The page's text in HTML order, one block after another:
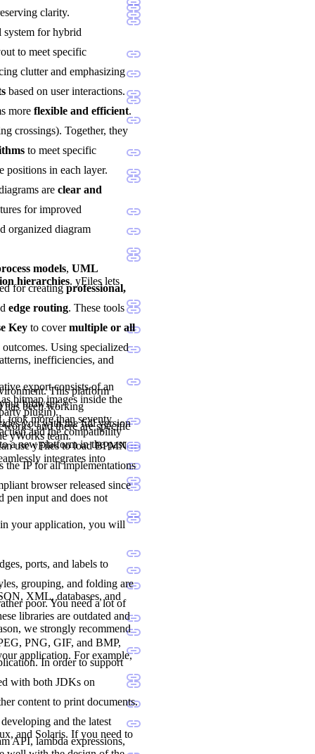
clarity.
system for hybrid
to meet specific
clutter and emphasizing
based on user interactions.
more flexible and efficient.
crossings). Together, they
to meet specific
positions in each layer.
are clear and
for improved
organized diagram
models, UML
hierarchies. yFiles lets
for creatingprofessional,
edge routing. These tools
Key to covermultiple or all
Using specialized
inefficiencies, and
This platform
browser.
you with the full version
yWorks team.
export consists of an
bitmap images inside the
plugin).
has been working
took more than seventy
and the compatibility
a new platform in the past
and there are specific
use yFiles to load BPMN
integrates into
the IP for all implementations
browser released since
pen input and does not
your application, you will
ports, and labels to
grouping, and folding are
XML, databases, and
poor. You need a lot of
libraries are outdated and
we strongly recommend
PNG, GIF, and BMP,
application. For example,
In order to support
with both JDKs on
content to print documents.
and the latest
and Solaris. If you need to
API, lambda expressions,